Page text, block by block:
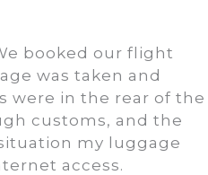
booked our flight
was taken and
were in the rear of the
customs, and the
my luggage
access.